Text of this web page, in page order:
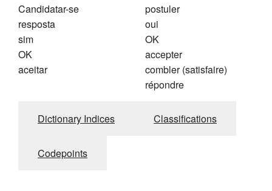
Candidatar-se
resposta
sim
OK
aceitar
postuler
oui
OK
accepter
combler (satisfaire)
répondre
Dictionary Indices Classifications
Codepoints